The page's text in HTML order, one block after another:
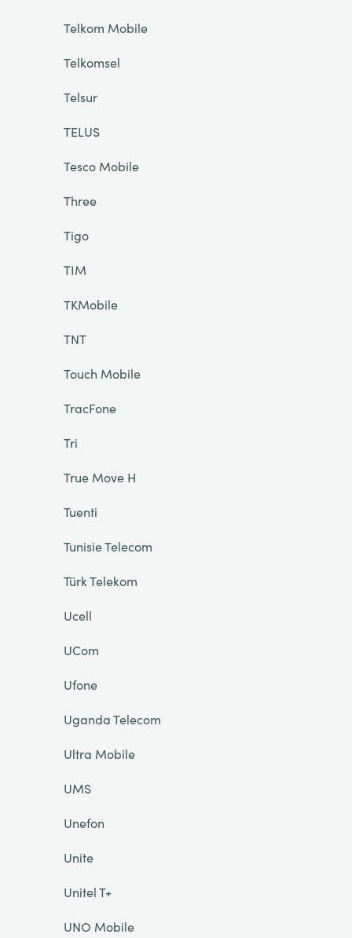
Telkom Mobile
Telkomsel
Telsur
TELUS
Tesco Mobile
Three
Tigo
TIM
TKMobile
TNT
Touch Mobile
TracFone
Tri
True Move H
Tuenti
Tunisie Telecom
Türk Telekom
Ucell
UCom
Ufone
Uganda Telecom
Ultra Mobile
UMS
Unefon
Unite
Unitel T+
UNO Mobile